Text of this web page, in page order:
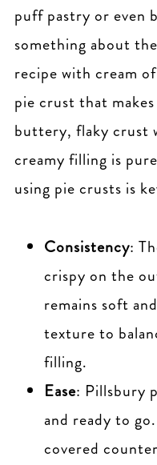
puff pastry or even
something about
recipe with cream
pie crust that
buttery, flaky crust
creamy filling is
using pie crusts is
Consistency:
crispy on the
remains soft
texture to
filling.
Ease: Pillsbury
and ready to
covered